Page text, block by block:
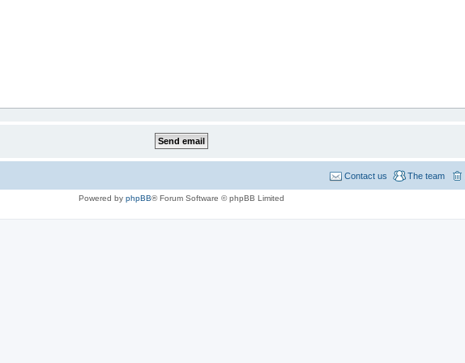
The team
Contact us
Powered by phpBB® Forum Software © phpBB Limited